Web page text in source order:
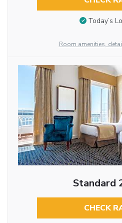
Today’s
Room amenities,
Standard
CHECK